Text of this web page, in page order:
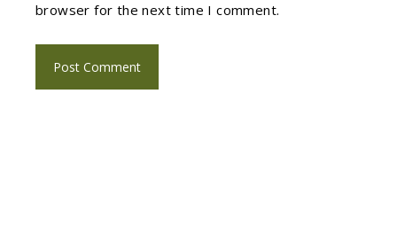
browser for the next time I comment.